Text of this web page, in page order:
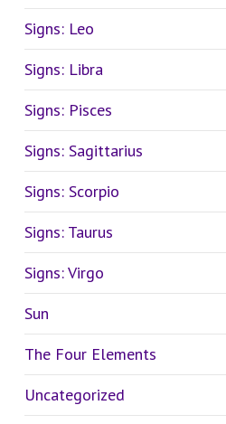
Signs: Leo
Signs: Libra
Signs: Pisces
Signs: Sagittarius
Signs: Scorpio
Signs: Taurus
Signs: Virgo
Sun
The Four Elements
Uncategorized